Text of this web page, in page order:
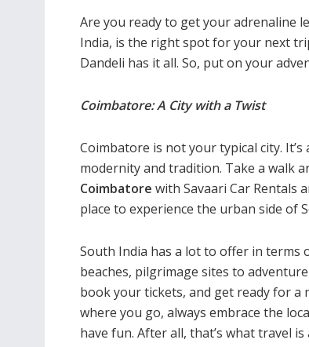
Are you ready to get your adrenaline
India, is the right spot for your next
Dandeli has it all. So, put on your
Coimbatore: A City with a Twist
Coimbatore is not your typical city.
modernity and tradition. Take a walk
Coimbatore with Savaari Car Rentals
place to experience the urban side of
South India has a lot to offer in terms
beaches, pilgrimage sites to
book your tickets, and get ready for
where you go, always embrace the
have fun. After all, that’s what travel is